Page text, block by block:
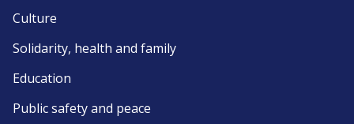
Culture
Solidarity, health and family
Education
Public safety and peace